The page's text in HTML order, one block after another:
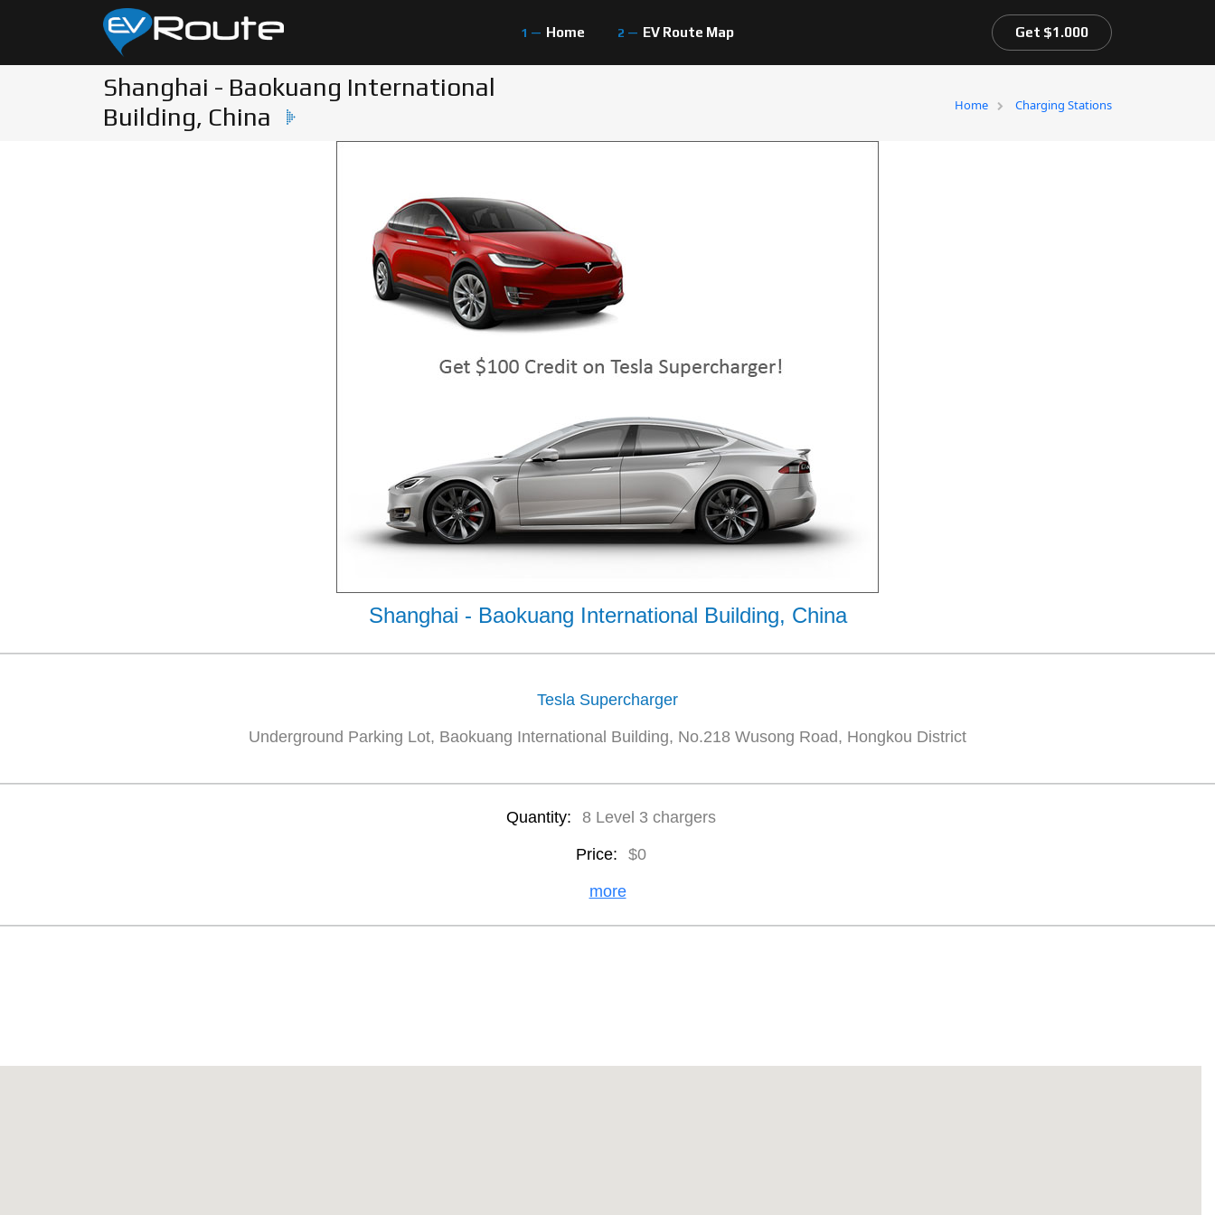
Home EV Route Map Get $1.000
Shanghai - Baokuang International
Building, China
Home Charging Stations
Shanghai - Baokuang International Building, China
Tesla Supercharger
Underground Parking Lot, Baokuang International Building, No.218 Wusong Road, Hongkou District
Quantity: 8 Level 3 chargers
Price: $0
more